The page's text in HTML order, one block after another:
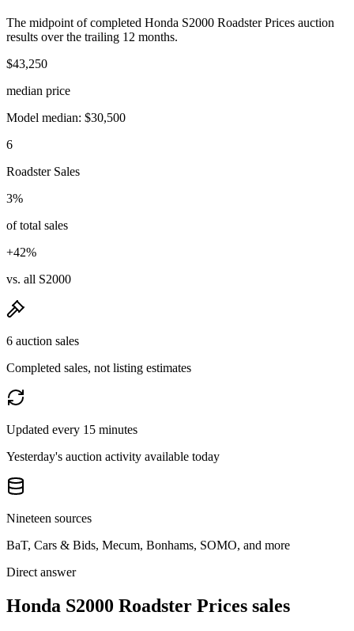
The midpoint of completed Honda S2000 Roadster Prices auction
results over the trailing 12 months.
$43,250
median price
Model median: $30,500
6
Roadster Sales
3%
of total sales
+42%
vs. all S2000
6 auction sales
Completed sales, not listing estimates
Updated every 15 minutes
Yesterday's auction activity available today
Nineteen sources
BaT, Cars & Bids, Mecum, Bonhams, SOMO, and more
Direct answer
Honda S2000 Roadster Prices sales